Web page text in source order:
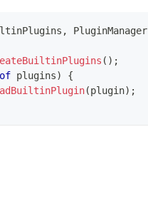
, PluginManager
( ) ;
of plugins)
{
(plugin) ;